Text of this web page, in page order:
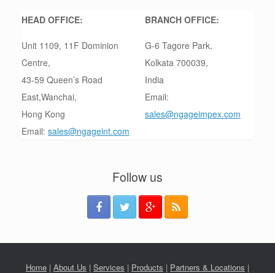
HEAD OFFICE:
Unit 1109, 11F Dominion
Centre,
43-59 Queen’s Road
East,Wanchai,
Hong Kong
Email: sales@ngageint.com
BRANCH OFFICE:
G-6 Tagore Park,
Kolkata 700039,
India
Email:
sales@ngageimpex.com
Follow us
Home | About Us | Services | Products | Partners & Locations |